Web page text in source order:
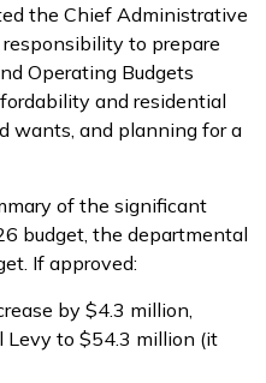
the Chief Administrative
to prepare
Operating Budgets
and residential
wants, and planning for a
of the significant
budget, the departmental
If approved:
by $4.3 million,
Levy to $54.3 million (it